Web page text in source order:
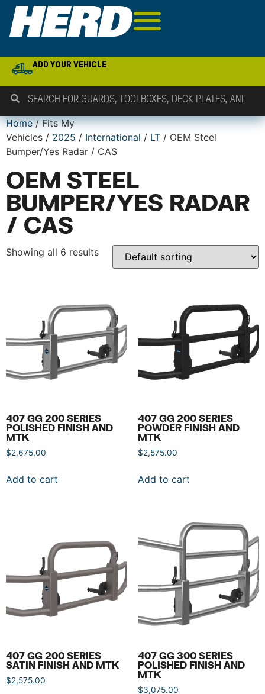
ADD YOUR VEHICLE
Home/ Fits My
Vehicles / 2025 / International / LT / OEM Steel
Bumper/Yes Radar / CAS
OEM STEEL
BUMPER/YES RADAR
/ CAS
Showing all 6 results
407 GG 200 SERIES
POLISHED FINISH AND
MTK
$2,675.00
Add to cart
407 GG 200 SERIES
POWDER FINISH AND
MTK
$2,575.00
Add to cart
407 GG 200 SERIES
SATIN FINISH AND MTK
$2,575.00
407 GG 300 SERIES
POLISHED FINISH AND
MTK
$3,075.00